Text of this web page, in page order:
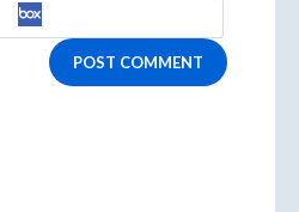
POST COMMENT